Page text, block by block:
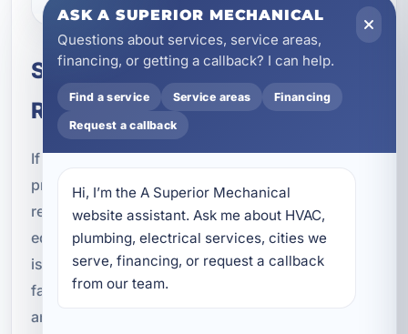
Schedule Air Conditioning
Repair in Lake Lorraine, FL
If your cooling system is not performing properly,
professional air conditioning repair can help
restore comfort and protect your HVAC
equipment. From refrigerant leaks and electrical
issues to airflow problems and complete system
failures, our team is ready to diagnose the issue
and provide a practical solution.
ASK A SUPERIOR MECHANICAL
Questions about services, service areas,
financing, or getting a callback? I can help.
Find a service Service areas Financing
Request a callback
Hi, I’m the A Superior Mechanical
website assistant. Ask me about HVAC,
plumbing, electrical services, cities we
serve, financing, or request a callback
from our team.